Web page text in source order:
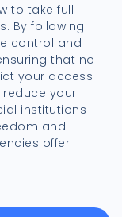
to take full
By following
control and
that no
your access
your
institutions
and
offer.